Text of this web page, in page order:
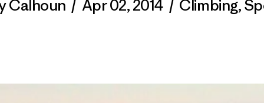
Calhoun / Apr 02, 2014 / Climbing,